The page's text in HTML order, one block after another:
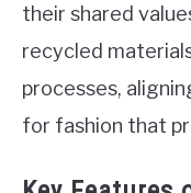
their shared
recycled
processes,
for fashion that